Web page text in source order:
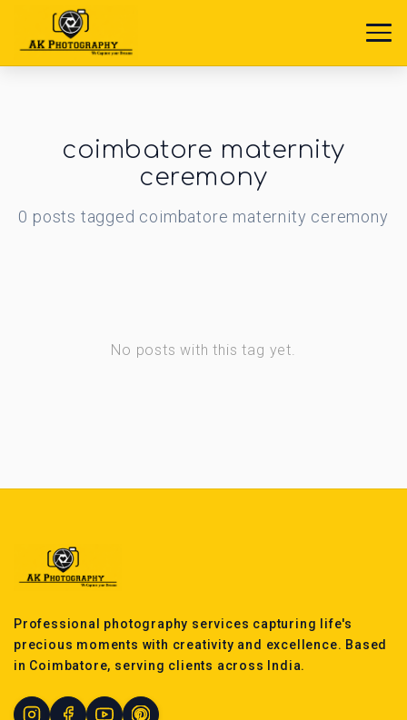
coimbatore maternity
ceremony
0 posts tagged coimbatore maternity ceremony
No posts with this tag yet.
Professional photography services capturing life's
precious moments with creativity and excellence. Based
in Coimbatore, serving clients across India.